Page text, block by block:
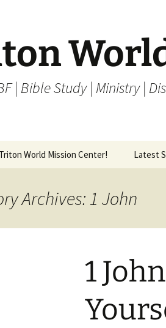
| Bible Study | Ministry |
World Mission Center! Latest
Archives: 1 John
1